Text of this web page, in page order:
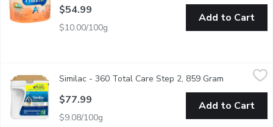
$54.99
$10.00/100g
Add to Cart
Infant formula designed to help support the immune system,
Similac - 360 Total Care Step 2, 859 Gram Open
$77.99
$9.08/100g
Add to Cart